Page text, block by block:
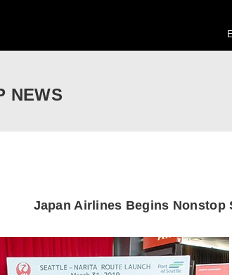
NEWS
Japan Airlines Begins Nonstop